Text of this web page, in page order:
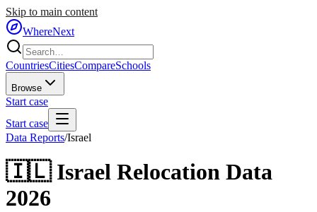
Skip to main content
WhereNext
CountriesCitiesCompareSchools
Browse
Start case
Start case
Data Reports/Israel
🇮🇱 Israel Relocation Data
2026